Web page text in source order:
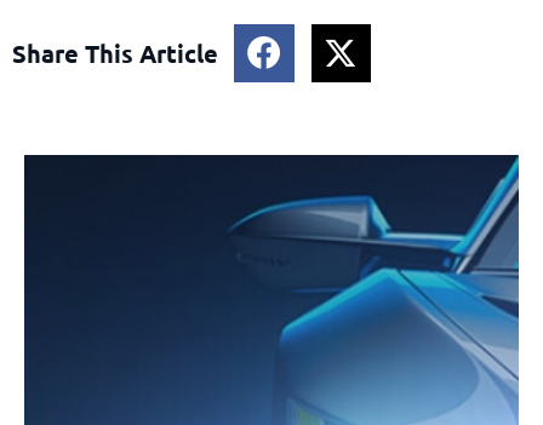
Share This Article